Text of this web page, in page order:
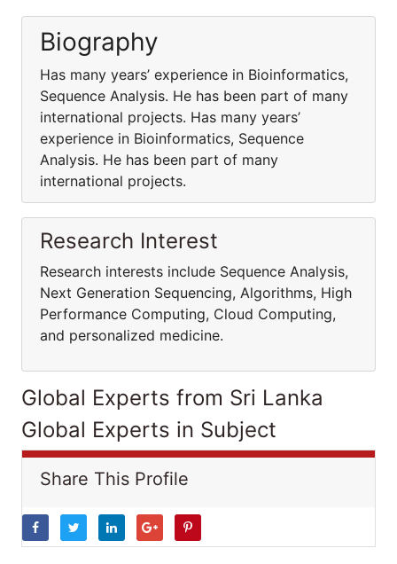
Biography
Has many years’ experience in Bioinformatics,
Sequence Analysis. He has been part of many
international projects. Has many years’
experience in Bioinformatics, Sequence
Analysis. He has been part of many
international projects.
Research Interest
Research interests include Sequence Analysis,
Next Generation Sequencing, Algorithms, High
Performance Computing, Cloud Computing,
and personalized medicine.
Global Experts from Sri Lanka
Global Experts in Subject
Share This Profile